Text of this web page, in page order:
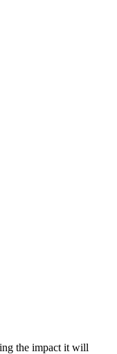
the impact it will